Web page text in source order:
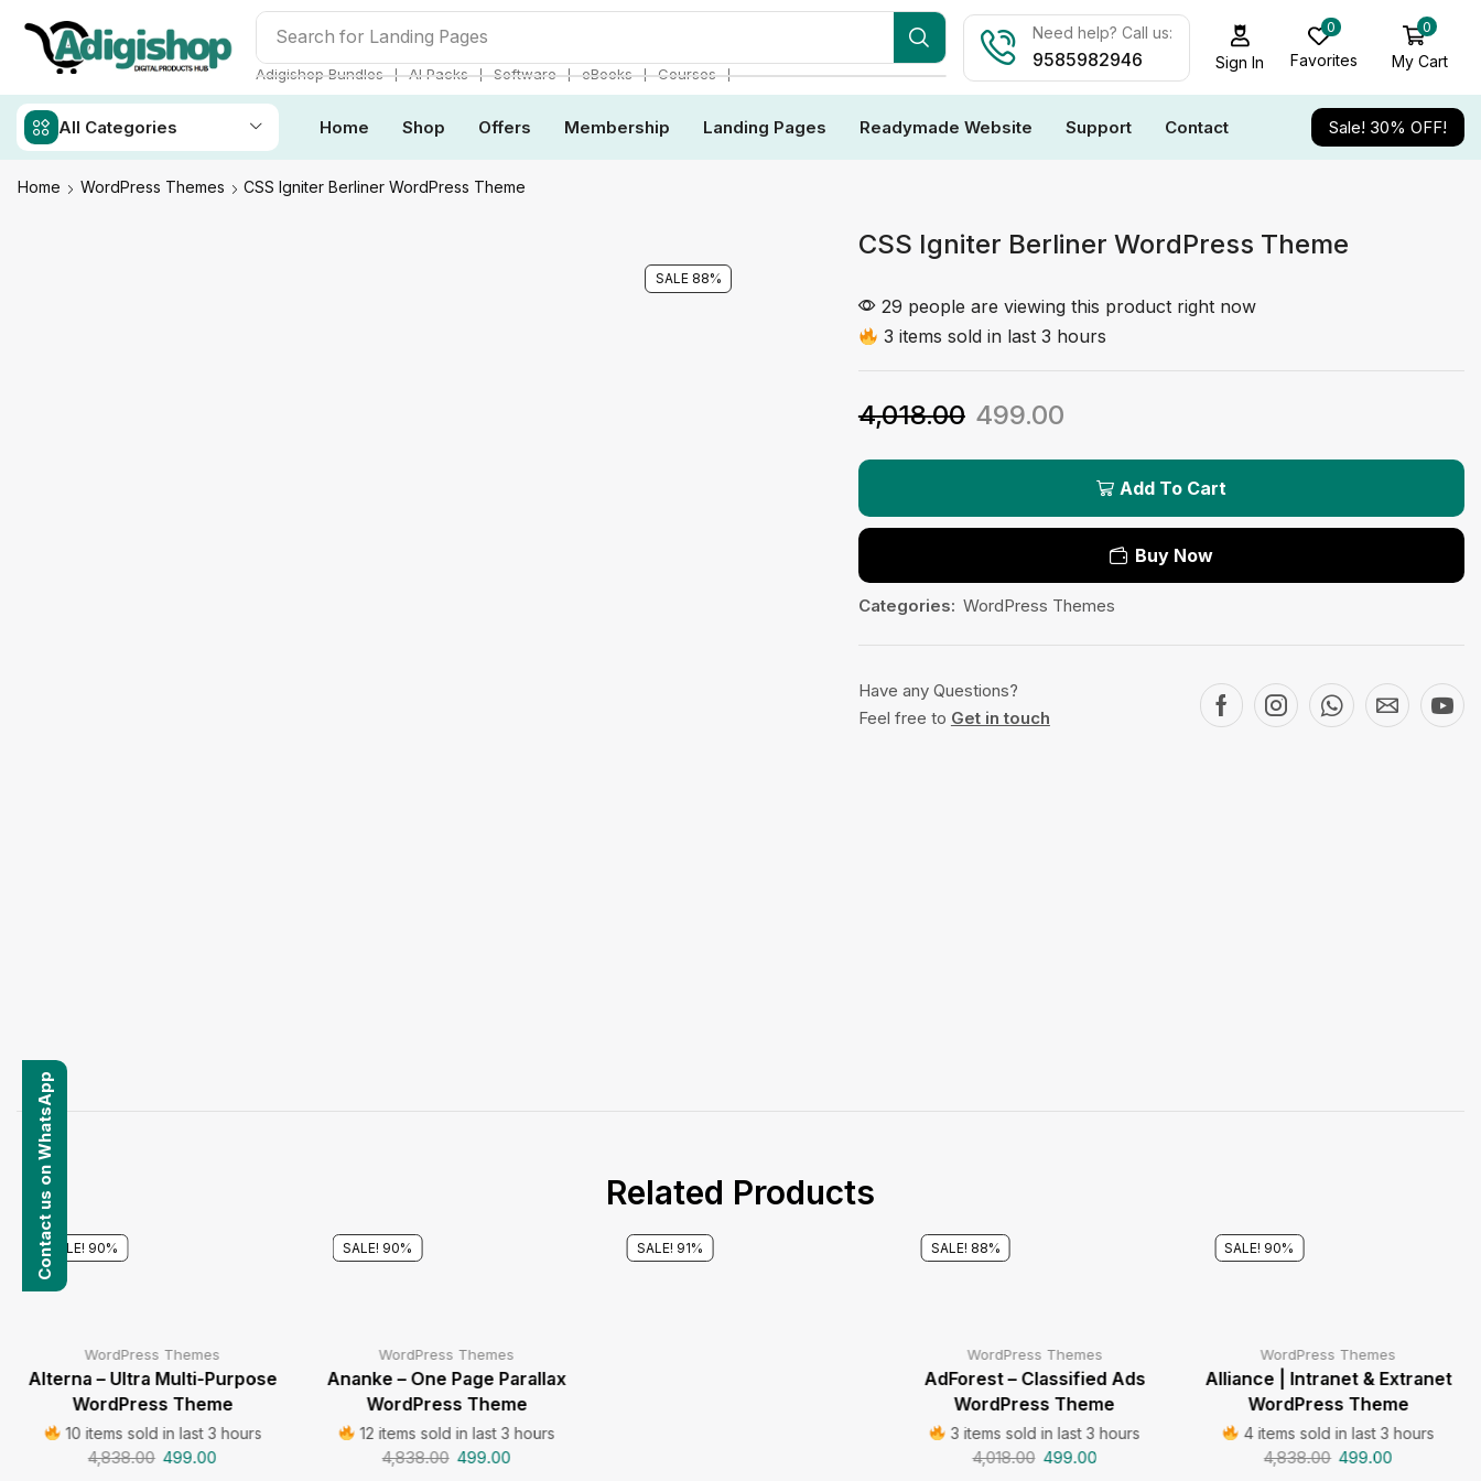
Search for Landing Pages
Adigishop Bundles ❘ AI Packs ❘ Software ❘ eBooks ❘ Courses ❘
Need help? Call us:
9585982946 Sign In
0
Favorites
0
My Cart
All Categories Home Shop Offers Membership Landing Pages Readymade Website Support Contact Sale! 30% OFF!
Home WordPress Themes CSS Igniter Berliner WordPress Theme
SALE 88%
CSS Igniter Berliner WordPress Theme
29 people are viewing this product right now
3 items sold in last 3 hours
4,018.00 499.00
Add To Cart
Buy Now
Categories: WordPress Themes
Have any Questions?
Feel free to Get in touch
Related Products
SALE! 90%
WordPress Themes
Alterna – Ultra Multi-Purpose
WordPress Theme
10 items sold in last 3 hours
4,838.00 499.00
SALE! 90%
WordPress Themes
Ananke – One Page Parallax
WordPress Theme
12 items sold in last 3 hours
4,838.00 499.00
SALE! 91% SALE! 88%
WordPress Themes
AdForest – Classified Ads
WordPress Theme
3 items sold in last 3 hours
4,018.00 499.00
SALE! 90%
WordPress Themes
Alliance | Intranet & Extranet
WordPress Theme
4 items sold in last 3 hours
4,838.00 499.00
Contact us on WhatsApp